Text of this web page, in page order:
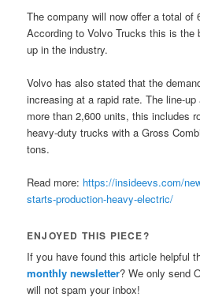
The company will now offer a total of
According to Volvo Trucks this is the
up in the industry.
Volvo has also stated that the
increasing at a rapid rate. The line-
more than 2,600 units, this includes
heavy-duty trucks with a Gross
tons.
Read more: https://insideevs.com/
starts-production-heavy-electric/
ENJOYED THIS PIECE?
If you have found this article helpful
monthly newsletter? We only send
will not spam your inbox!